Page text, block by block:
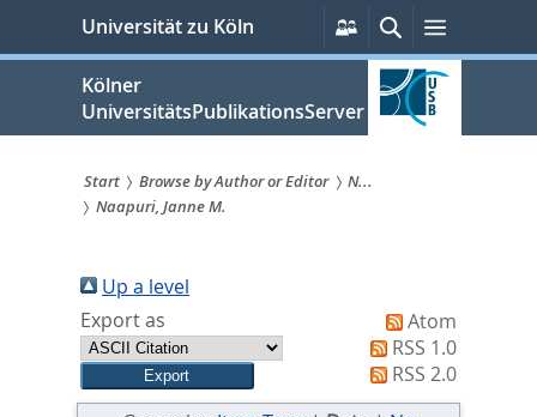
springen
Universität zu Köln
Persönliche
Services
SucheMenü
Kölner
UniversitätsPublikationsServer
Sie
sind
hier:
Start Browse by Author or Editor
N...
Naapuri, Janne M.
Up a level
Export as
Atom
RSS 1.0
RSS 2.0